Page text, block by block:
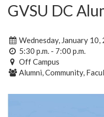
GVSU DC
Wednesday, January 10,
5:30 p.m. - 7:00 p.m.
Off Campus
Alumni, Community,